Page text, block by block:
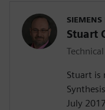
SIEMENS
Stuart
Stuart is
July